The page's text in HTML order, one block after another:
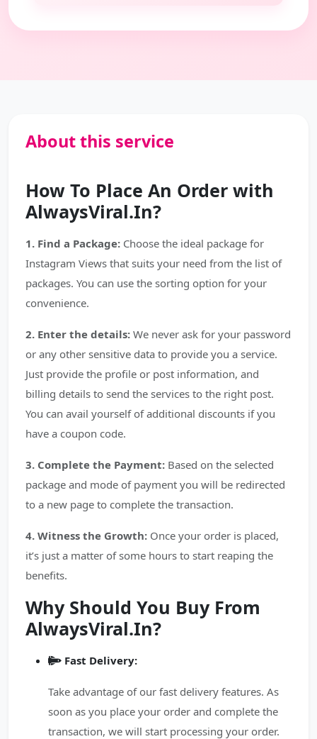
About this service
How To Place An Order with
AlwaysViral.In?
1. Find a Package: Choose the ideal package for
Instagram Views that suits your need from the list of
packages. You can use the sorting option for your
convenience.
2. Enter the details: We never ask for your password
or any other sensitive data to provide you a service.
Just provide the profile or post information, and
billing details to send the services to the right post.
You can avail yourself of additional discounts if you
have a coupon code.
3. Complete the Payment: Based on the selected
package and mode of payment you will be redirected
to a new page to complete the transaction.
4. Witness the Growth: Once your order is placed,
it’s just a matter of some hours to start reaping the
benefits.
Why Should You Buy From
AlwaysViral.In?
Fast Delivery:
Take advantage of our fast delivery features. As
soon as you place your order and complete the
transaction, we will start processing your order.